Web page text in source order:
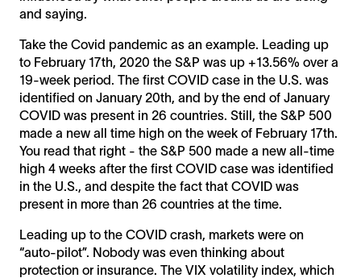
and saying.
Take the Covid pandemic as an example. Leading up
to February 17th, 2020 the S&P was up +13.56% over a
19-week period. The first COVID case in the U.S. was
identified on January 20th, and by the end of January
COVID was present in 26 countries. Still, the S&P 500
made a new all time high on the week of February 17th.
You read that right - the S&P 500 made a new all-time
high 4 weeks after the first COVID case was identified
in the U.S., and despite the fact that COVID was
present in more than 26 countries at the time.
Leading up to the COVID crash, markets were on
“auto-pilot”. Nobody was even thinking about
protection or insurance. The VIX volatility index, which